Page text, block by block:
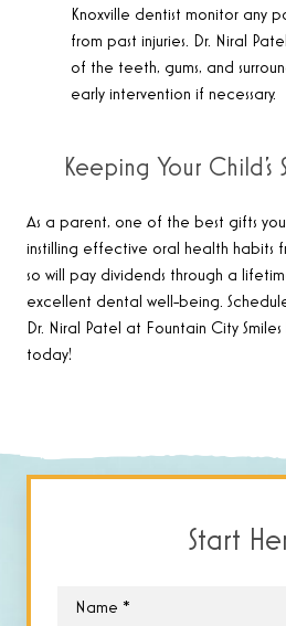
Knoxville dentist monitor any
from past injuries. Dr. Niral
of the teeth, gums, and
early intervention if necessary.
Keeping Your Child’s
As a parent, one of the best gifts you
instilling effective oral health habits
so will pay dividends through a
excellent dental well-being.
Dr. Niral Patel at Fountain City
today!
Start
Name